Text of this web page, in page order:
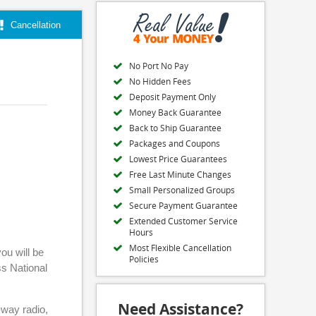
Cancellation
will be
National
radio,
No Port No Pay
No Hidden Fees
Deposit Payment Only
Money Back Guarantee
Back to Ship Guarantee
Packages and Coupons
Lowest Price Guarantees
Free Last Minute Changes
Small Personalized Groups
Secure Payment Guarantee
Extended Customer Service
Hours
Most Flexible Cancellation
Policies
Need Assistance?